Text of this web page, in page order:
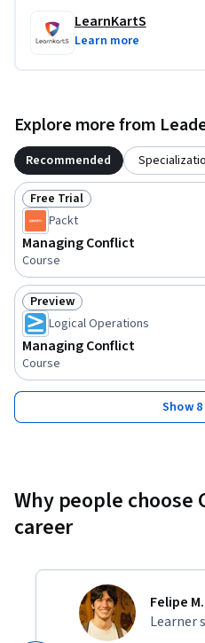
LearnKartS
Learn more
Explore more from
Recommended
Status: Free Trial
Free Trial
Packt
Managing Conflict
Course
Status: Preview
Preview
Logical Operations
Managing Conflict
Course
Show
Why people choose
career
Felipe M.
Learner